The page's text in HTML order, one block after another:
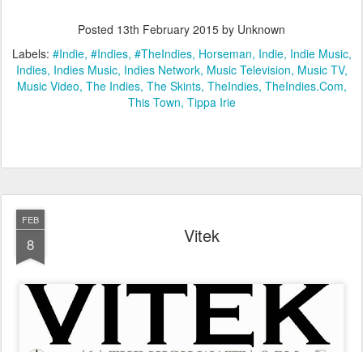
Posted 13th February 2015 by Unknown
Labels: #Indie #Indies #TheIndies Horseman Indie Indie Music
Indies Indies Music Indies Network Music Television Music TV
Music Video The Indies The Skints TheIndies TheIndies.Com
This Town Tippa Irie
FEB
8 Vitek